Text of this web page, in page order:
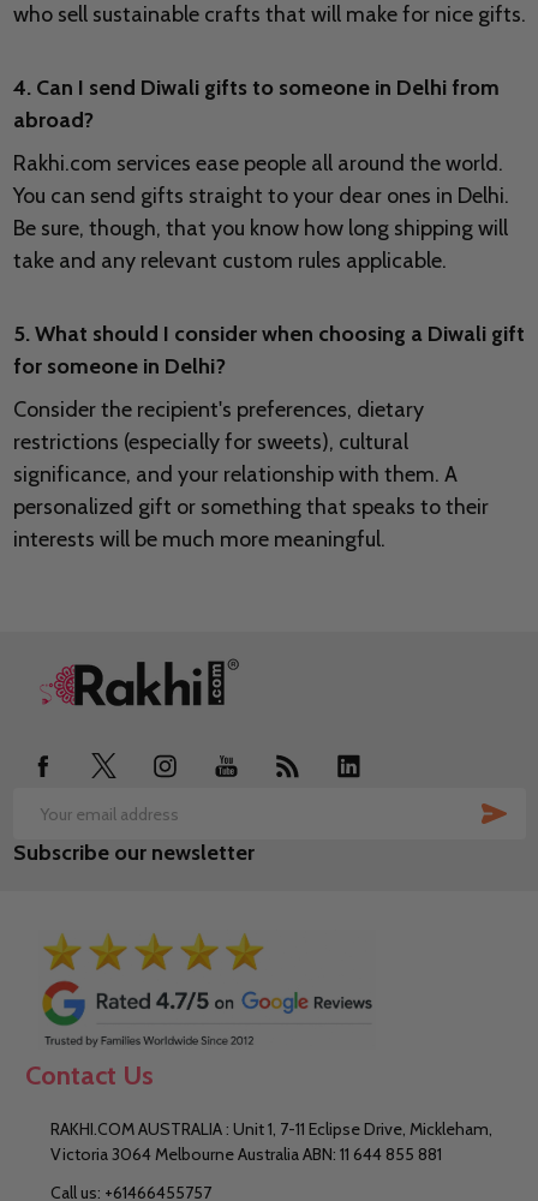
who sell sustainable crafts that will make for nice gifts.
4. Can I send Diwali gifts to someone in Delhi from
abroad?
Rakhi.com services ease people all around the world.
You can send gifts straight to your dear ones in Delhi.
Be sure, though, that you know how long shipping will
take and any relevant custom rules applicable.
5. What should I consider when choosing a Diwali gift
for someone in Delhi?
Consider the recipient's preferences, dietary
restrictions (especially for sweets), cultural
significance, and your relationship with them. A
personalized gift or something that speaks to their
interests will be much more meaningful.
Footer
Email
Address
Subscribe our newsletter
Contact Us
RAKHI.COM AUSTRALIA : Unit 1, 7-11 Eclipse Drive, Mickleham,
Victoria 3064 Melbourne Australia ABN: 11 644 855 881
Call us: +61466455757